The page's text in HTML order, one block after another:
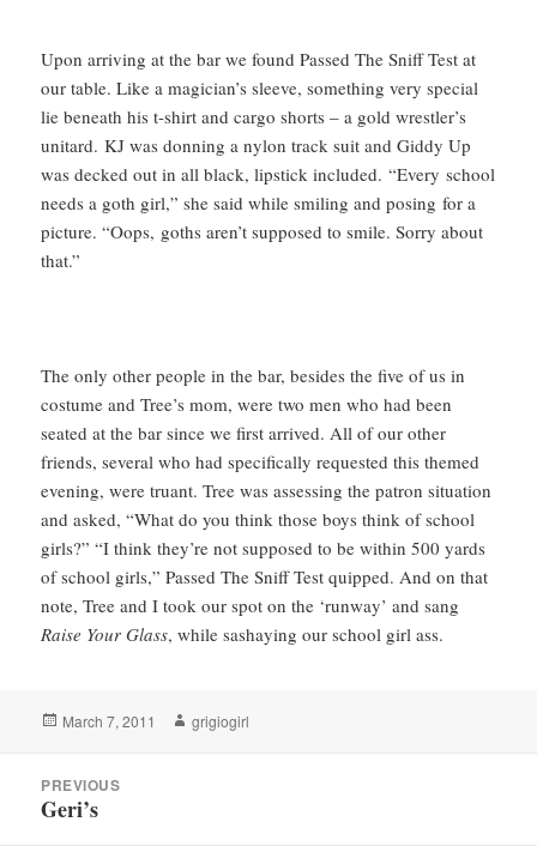
Upon arriving at the bar we found Passed The Sniff Test at
our table. Like a magician’s sleeve, something very special
lie beneath his t-shirt and cargo shorts – a gold wrestler’s
unitard. KJ was donning a nylon track suit and Giddy Up
was decked out in all black, lipstick included. “Every school
needs a goth girl,” she said while smiling and posing for a
picture. “Oops, goths aren’t supposed to smile. Sorry about
that.”
The only other people in the bar, besides the five of us in
costume and Tree’s mom, were two men who had been
seated at the bar since we first arrived. All of our other
friends, several who had specifically requested this themed
evening, were truant. Tree was assessing the patron situation
and asked, “What do you think those boys think of school
girls?” “I think they’re not supposed to be within 500 yards
of school girls,” Passed The Sniff Test quipped. And on that
note, Tree and I took our spot on the ‘runway’ and sang
Raise Your Glass, while sashaying our school girl ass.
Posted
March 7, 2011 Author
grigiogirl
navigationPREVIOUS
Previous
Geri’s